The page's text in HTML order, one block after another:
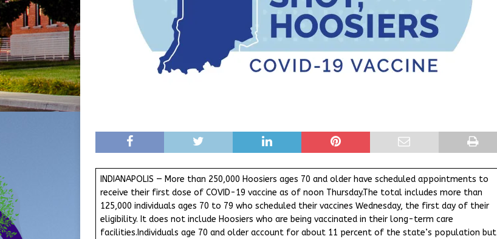
INDIANAPOLIS — More than 250,000 Hoosiers ages 70 and older have scheduled appointments to
receive their first dose of COVID-19 vaccine as of noon Thursday.The total includes more than
125,000 individuals ages 70 to 79 who scheduled their vaccines Wednesday, the first day of their
eligibility. It does not include Hoosiers who are being vaccinated in their long-term care
facilities.Individuals age 70 and older account for about 11 percent of the state’s population but